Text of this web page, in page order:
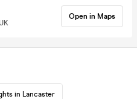
Open in Maps
in Lancaster